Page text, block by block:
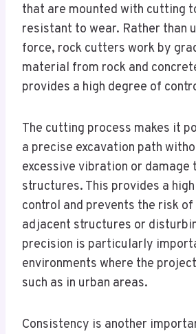
that are mounted with cutting
resistant to wear. Rather than
force, rock cutters work by
material from rock and
provides a high degree of
The cutting process makes it
a precise excavation path
excessive vibration or damage
structures. This provides a
control and prevents the risk of
adjacent structures or
precision is particularly
environments where the
such as in urban areas.
Consistency is another